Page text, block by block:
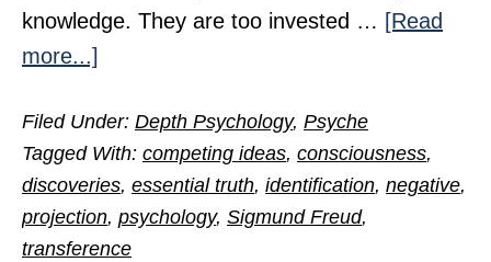
knowledge. They are too invested … [Read
more...]
Great
Truths
from
Psychology
Filed Under: Depth Psychology, Psyche
Tagged With: competing ideas, consciousness,
discoveries, essential truth, identification, negative,
projection, psychology, Sigmund Freud,
transference